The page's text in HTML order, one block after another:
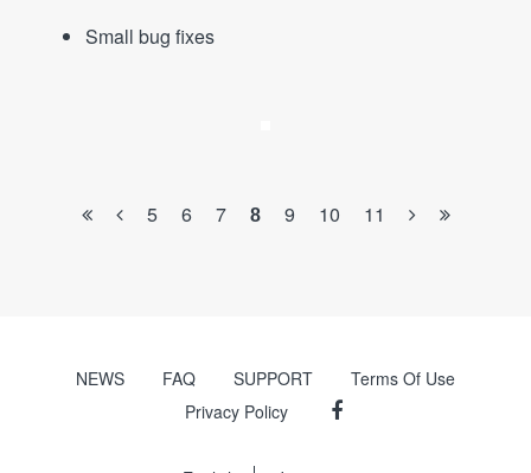
Small bug fixes
5 6 7 8 9 10 11
NEWS FAQ SUPPORT
Terms Of Use
Privacy Policy
